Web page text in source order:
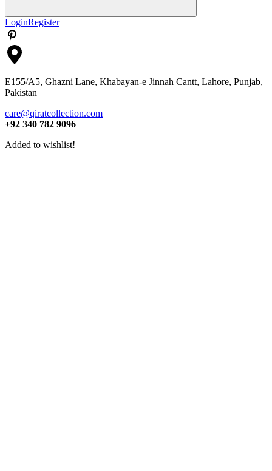
Search
LoginRegister
E155/A5, Ghazni Lane, Khabayan-e Jinnah Cantt, Lahore, Punjab,
Pakistan
care@qiratcollection.com
+92 340 782 9096
Added to wishlist!